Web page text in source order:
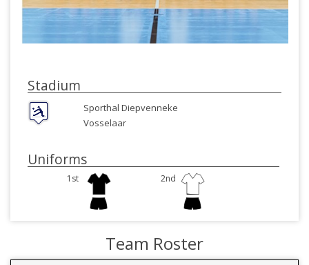
Stadium
Sporthal Diepvenneke
Vosselaar
Uniforms
1st 2nd
Team Roster